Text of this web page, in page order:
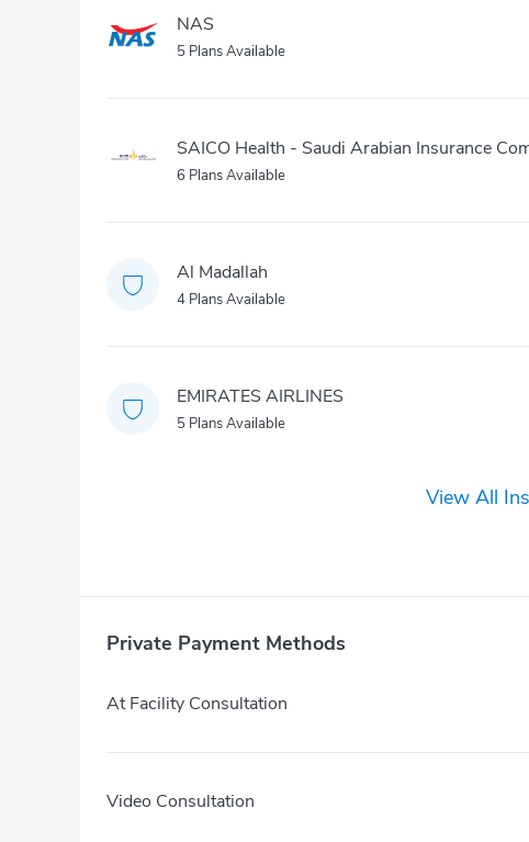
NAS
5 Plans Available
SAICO Health - Saudi Arabian Insurance
6 Plans Available
Al Madallah
4 Plans Available
EMIRATES AIRLINES
5 Plans Available
View All
Private Payment Methods
At Facility Consultation
Video Consultation